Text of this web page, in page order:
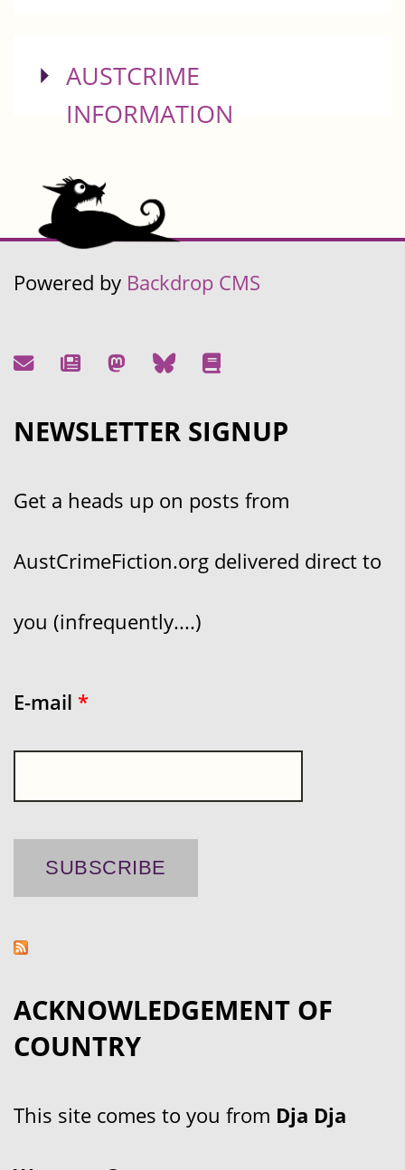
SHOW
AUSTCRIME
INFORMATION
Powered by Backdrop CMS
NEWSLETTER SIGNUP
Get a heads up on posts from
AustCrimeFiction.org delivered direct to
you (infrequently....)
E-mail *
ACKNOWLEDGEMENT OF
COUNTRY
This site comes to you from Dja Dja